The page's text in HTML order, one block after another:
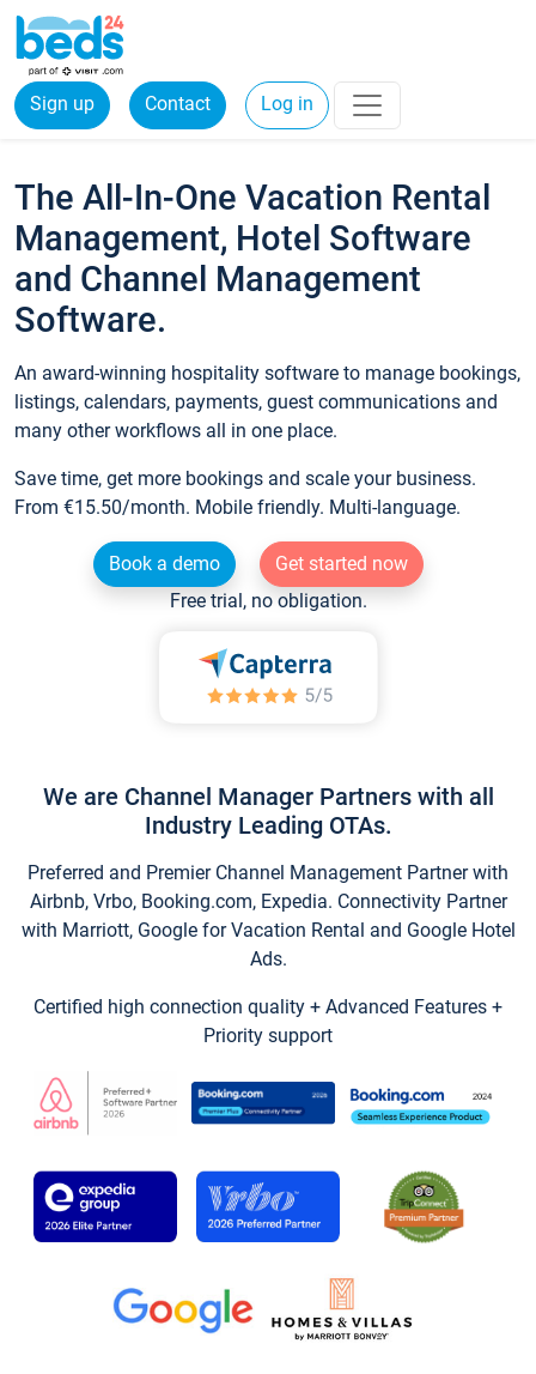
Sign up Contact Log in
The All-In-One Vacation Rental
Management, Hotel Software
and Channel Management
Software.
An award-winning hospitality software to manage bookings,
listings, calendars, payments, guest communications and
many other workflows all in one place.
Save time, get more bookings and scale your business.
From €15.50/month. Mobile friendly. Multi-language.
Book a demo
Get started now
Free trial, no obligation.
We are Channel Manager Partners with all
Industry Leading OTAs.
Preferred and Premier Channel Management Partner with
Airbnb, Vrbo, Booking.com, Expedia. Connectivity Partner
with Marriott, Google for Vacation Rental and Google Hotel
Ads.
Certified high connection quality + Advanced Features +
Priority support